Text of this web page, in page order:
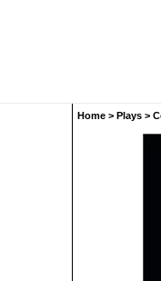
Home > Plays >